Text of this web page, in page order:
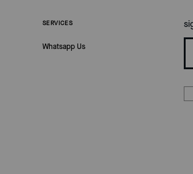
SERVICES
Whatsapp Us